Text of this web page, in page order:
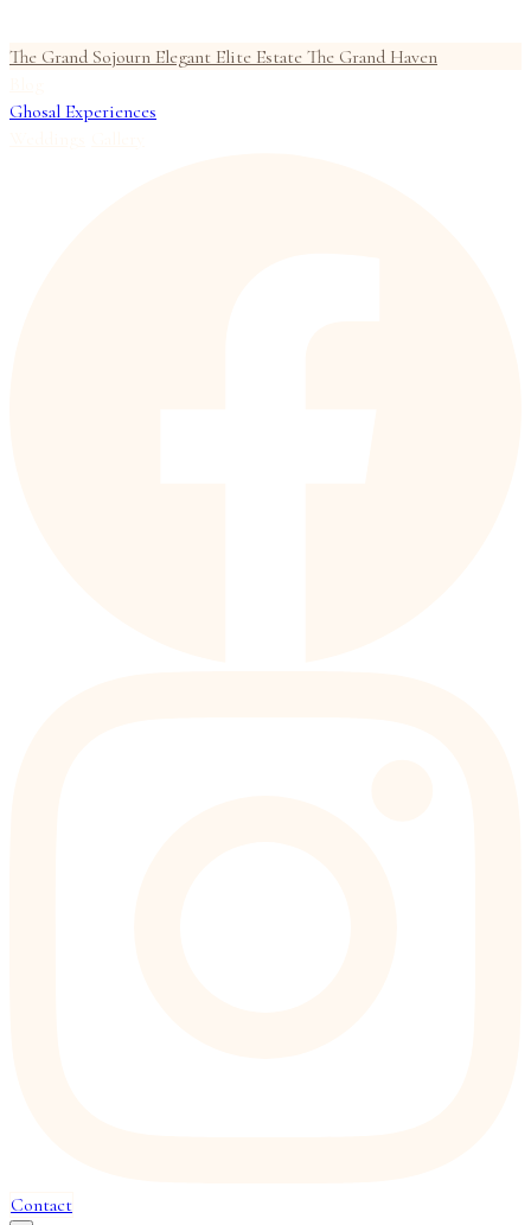
The Grand Sojourn Elegant Elite Estate The Grand Haven
Ghosal Experiences
Contact